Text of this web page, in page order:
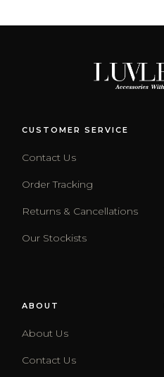
CUSTOMER SERVICE
Contact Us
Order Tracking
Returns & Cancellations
Our Stockists
ABOUT
About Us
Contact Us